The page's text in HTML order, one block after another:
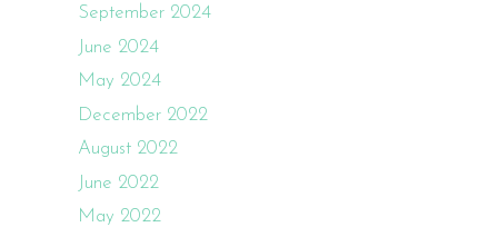
September 2024
June 2024
May 2024
December 2022
August 2022
June 2022
May 2022